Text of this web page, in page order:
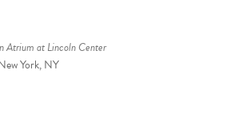
Atrium at Lincoln Center
York, NY